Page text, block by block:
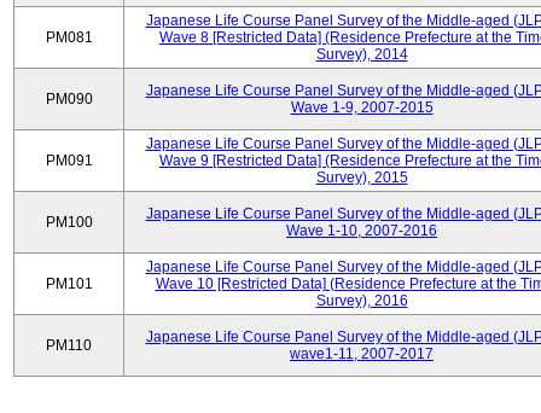
PM081
Japanese Life Course Panel Survey of the Middle-aged
Wave 8 [Restricted Data] (Residence Prefecture at the
Survey), 2014
PM090
Japanese Life Course Panel Survey of the Middle-aged
Wave 1-9, 2007-2015
PM091
Japanese Life Course Panel Survey of the Middle-aged
Wave 9 [Restricted Data] (Residence Prefecture at the
Survey), 2015
PM100
Japanese Life Course Panel Survey of the Middle-aged
Wave 1-10, 2007-2016
PM101
Japanese Life Course Panel Survey of the Middle-aged
Wave 10 [Restricted Data] (Residence Prefecture at the
Survey), 2016
PM110
Japanese Life Course Panel Survey of the Middle-aged
wave1-11, 2007-2017